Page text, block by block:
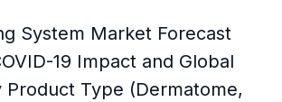
System Market Forecast
19 Impact and Global
Product Type (Dermatome,